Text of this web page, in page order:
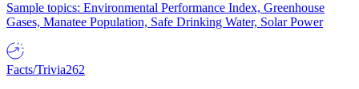
Sample topics: Environmental Performance Index, Greenhouse
Gases, Manatee Population, Safe Drinking Water, Solar Power
Facts/Trivia262